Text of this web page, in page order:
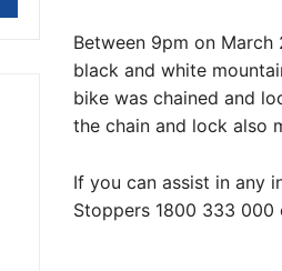
Between 9pm on
black and white
bike was chained and
the chain and lock also
If you can assist in any
Stoppers 1800 333